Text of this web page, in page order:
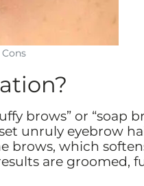
brows” or “soap
unruly eyebrow
brows, which
are groomed,